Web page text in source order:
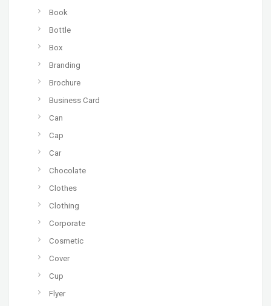
Book
Bottle
Box
Branding
Brochure
Business Card
Can
Cap
Car
Chocolate
Clothes
Clothing
Corporate
Cosmetic
Cover
Cup
Flyer